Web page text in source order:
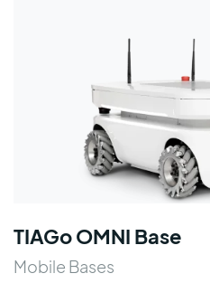
TIAGo OMNI Base
Mobile Bases